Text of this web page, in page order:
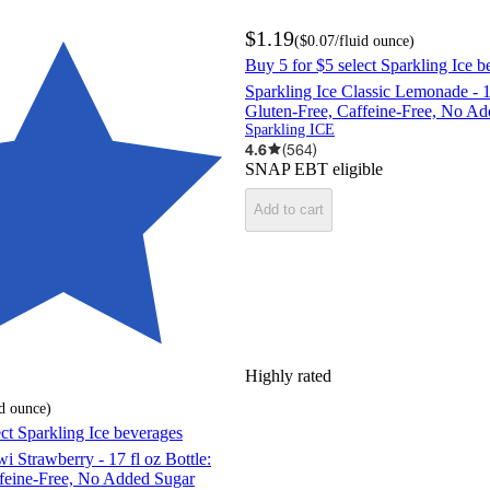
Highly rated
ounce)
Sparkling Ice beverages
Strawberry - 17 fl oz Bottle:
Free, No Added Sugar
$1.19($0.07/fluid ounce)
Buy 5 for $5 select Sparkling Ice
Sparkling Ice Classic Lemonade -
Gluten-Free, Caffeine-Free, No
Sparkling ICE
4.6 (564)
SNAP EBT eligible
Add to cart